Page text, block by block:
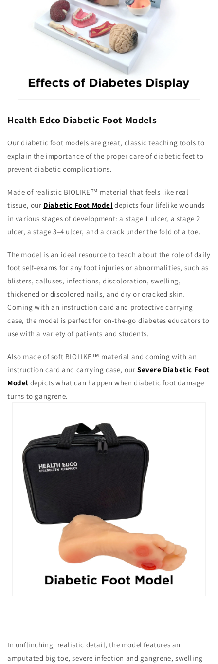
Health Edco Diabetic Foot Models
Our diabetic foot models are great, classic teaching tools to
explain the importance of the proper care of diabetic feet to
prevent diabetic complications.
Made of realistic BIOLIKE™ material that feels like real
tissue, our Diabetic Foot Model depicts four lifelike wounds
in various stages of development: a stage 1 ulcer, a stage 2
ulcer, a stage 3–4 ulcer, and a crack under the fold of a toe.
The model is an ideal resource to teach about the role of daily
foot self-exams for any foot injuries or abnormalities, such as
blisters, calluses, infections, discoloration, swelling,
thickened or discolored nails, and dry or cracked skin.
Coming with an instruction card and protective carrying
case, the model is perfect for on-the-go diabetes educators to
use with a variety of patients and students.
Also made of soft BIOLIKE™ material and coming with an
instruction card and carrying case, ourSevere Diabetic Foot
Model depicts what can happen when diabetic foot damage
turns to gangrene.
In unflinching, realistic detail, the model features an
amputated big toe, severe infection and gangrene, swelling